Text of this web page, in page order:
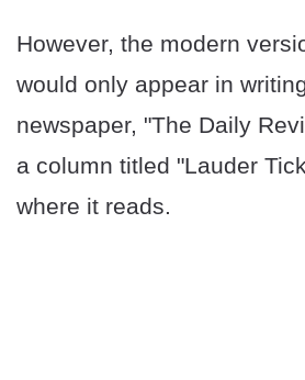
However, the modern
would only appear in
newspaper, "The Daily
a column titled "Lauder
where it reads.